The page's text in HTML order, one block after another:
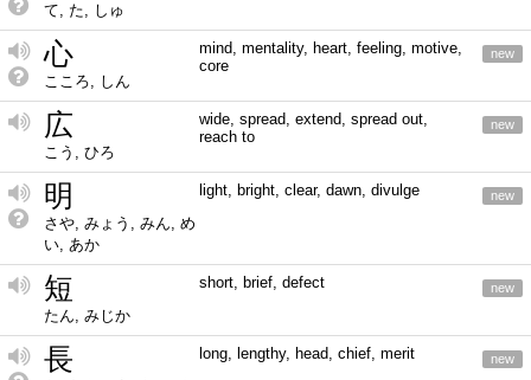
て, た, しゅ
心
こころ, しん
mind, mentality, heart, feeling, motive,
core
new
広
こう, ひろ
wide, spread, extend, spread out,
reach to
new
明
さや, みょう, みん, め
い, あか
light, bright, clear, dawn, divulge new
短
たん, みじか
short, brief, defect new
長 long, lengthy, head, chief, merit new